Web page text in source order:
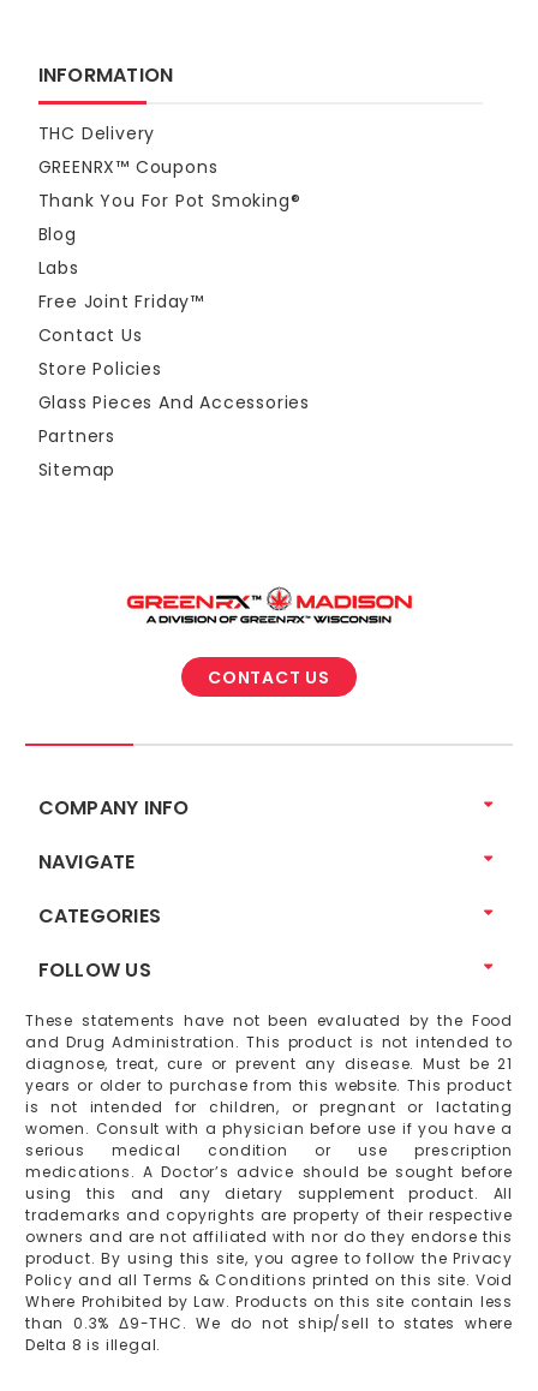
INFORMATION
THC Delivery
GREENRX™ Coupons
Thank You For Pot Smoking®
Blog
Labs
Free Joint Friday™
Contact Us
Store Policies
Glass Pieces And Accessories
Partners
Sitemap
CONTACT US
COMPANY INFO
NAVIGATE
CATEGORIES
FOLLOW US
These statements have not been evaluated by the Food
and Drug Administration. This product is not intended to
diagnose, treat, cure or prevent any disease. Must be 21
years or older to purchase from this website. This product
is not intended for children, or pregnant or lactating
women. Consult with a physician before use if you have a
serious medical condition or use prescription
medications. A Doctor’s advice should be sought before
using this and any dietary supplement product. All
trademarks and copyrights are property of their respective
owners and are not affiliated with nor do they endorse this
product. By using this site, you agree to follow the Privacy
Policy and all Terms & Conditions printed on this site. Void
Where Prohibited by Law. Products on this site contain less
than 0.3% Δ9-THC. We do not ship/sell to states where
Delta 8 is illegal.